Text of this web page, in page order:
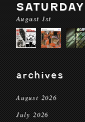
SATURDAY
August 1st
archives
August 2026
July 2026